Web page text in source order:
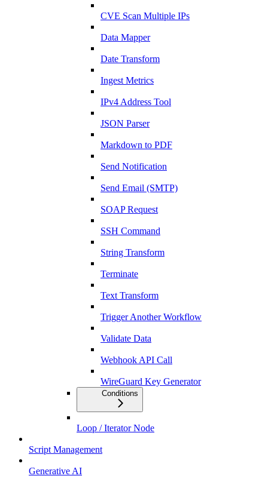
CVE Scan Multiple IPs
Data Mapper
Date Transform
Ingest Metrics
IPv4 Address Tool
JSON Parser
Markdown to PDF
Send Notification
Send Email (SMTP)
SOAP Request
SSH Command
String Transform
Terminate
Text Transform
Trigger Another Workflow
Validate Data
Webhook API Call
WireGuard Key Generator
Conditions
Loop / Iterator Node
Script Management
Generative AI